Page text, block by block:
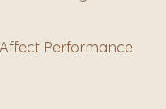
Performance